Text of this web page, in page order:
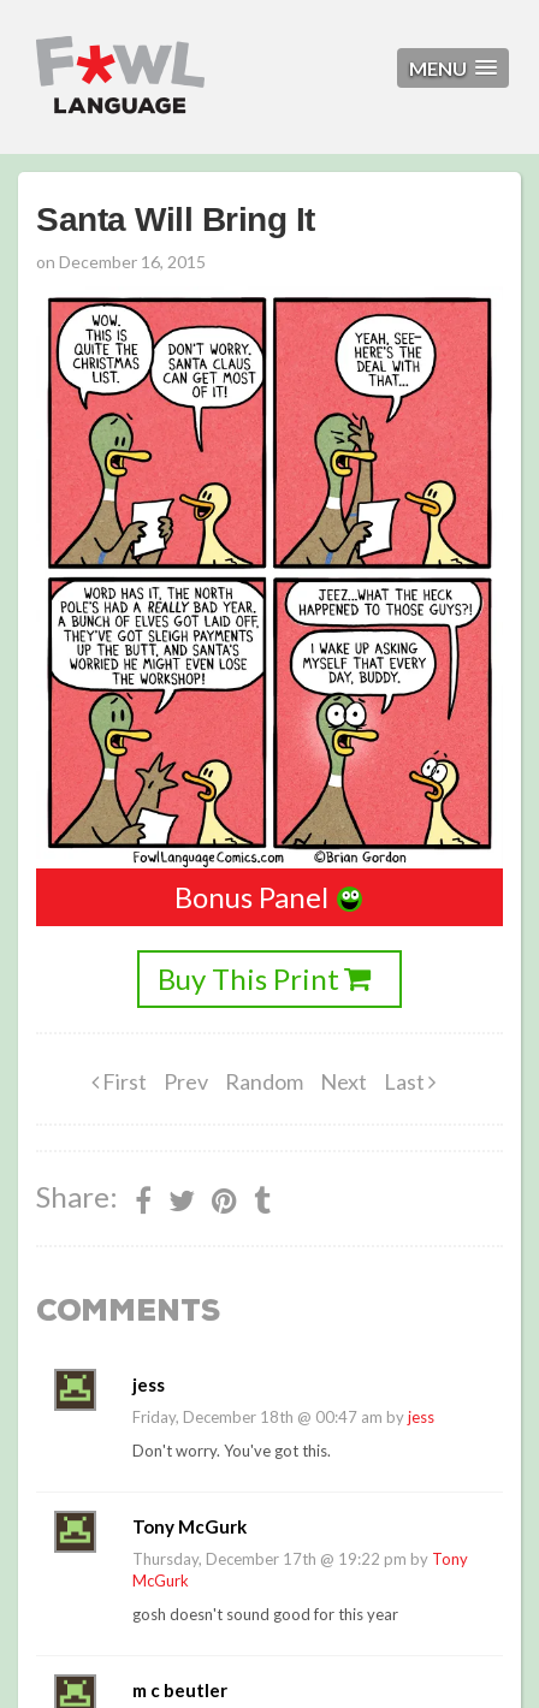
MENU
Santa Will Bring It
on December 16, 2015
Bonus Panel
Buy This Print
First Prev Random Next Last
Share:
Comments
jess
Friday, December 18th @ 00:47 am byjess
Don't worry. You've got this.
Tony McGurk
Thursday, December 17th @ 19:22 pm by Tony
McGurk
gosh doesn't sound good for this year
m c beutler